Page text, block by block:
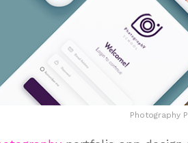
Photography